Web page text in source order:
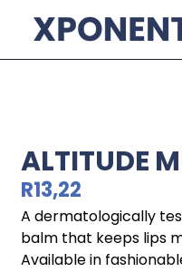
ALTITUDE
R13,22
A dermatologically
balm that keeps lips
Available in